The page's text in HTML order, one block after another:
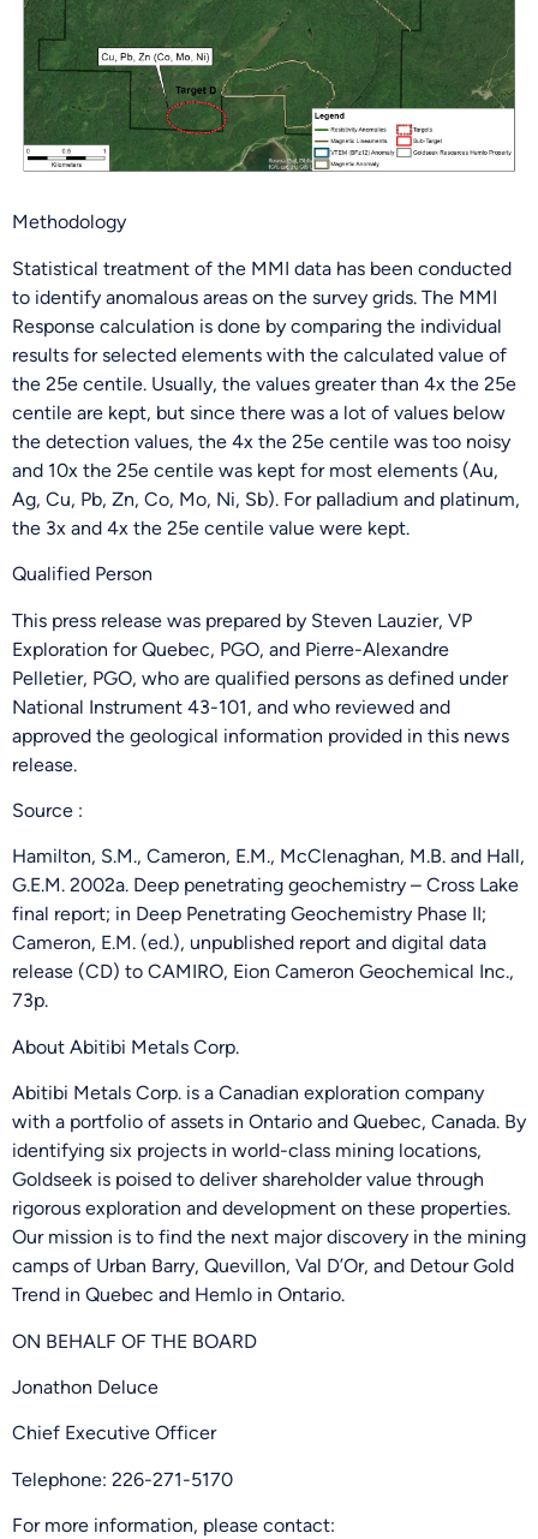
Methodology
Statistical treatment of the MMI data has been conducted
to identify anomalous areas on the survey grids. The MMI
Response calculation is done by comparing the individual
results for selected elements with the calculated value of
the 25e centile. Usually, the values greater than 4x the 25e
centile are kept, but since there was a lot of values below
the detection values, the 4x the 25e centile was too noisy
and 10x the 25e centile was kept for most elements (Au,
Ag, Cu, Pb, Zn, Co, Mo, Ni, Sb). For palladium and platinum,
the 3x and 4x the 25e centile value were kept.
Qualified Person
This press release was prepared by Steven Lauzier, VP
Exploration for Quebec, PGO, and Pierre-Alexandre
Pelletier, PGO, who are qualified persons as defined under
National Instrument 43-101, and who reviewed and
approved the geological information provided in this news
release.
Source :
Hamilton, S.M., Cameron, E.M., McClenaghan, M.B. and Hall,
G.E.M. 2002a. Deep penetrating geochemistry – Cross Lake
final report; in Deep Penetrating Geochemistry Phase II;
Cameron, E.M. (ed.), unpublished report and digital data
release (CD) to CAMIRO, Eion Cameron Geochemical Inc.,
73p.
About Abitibi Metals Corp.
Abitibi Metals Corp. is a Canadian exploration company
with a portfolio of assets in Ontario and Quebec, Canada. By
identifying six projects in world-class mining locations,
Goldseek is poised to deliver shareholder value through
rigorous exploration and development on these properties.
Our mission is to find the next major discovery in the mining
camps of Urban Barry, Quevillon, Val D’Or, and Detour Gold
Trend in Quebec and Hemlo in Ontario.
ON BEHALF OF THE BOARD
Jonathon Deluce
Chief Executive Officer
Telephone: 226-271-5170
For more information, please contact: